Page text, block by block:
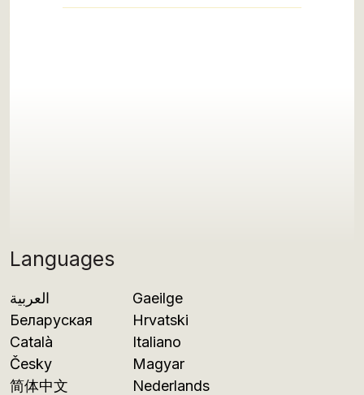
Languages
العربية
Беларуская
Català
Česky
简体中文
Gaeilge
Hrvatski
Italiano
Magyar
Nederlands